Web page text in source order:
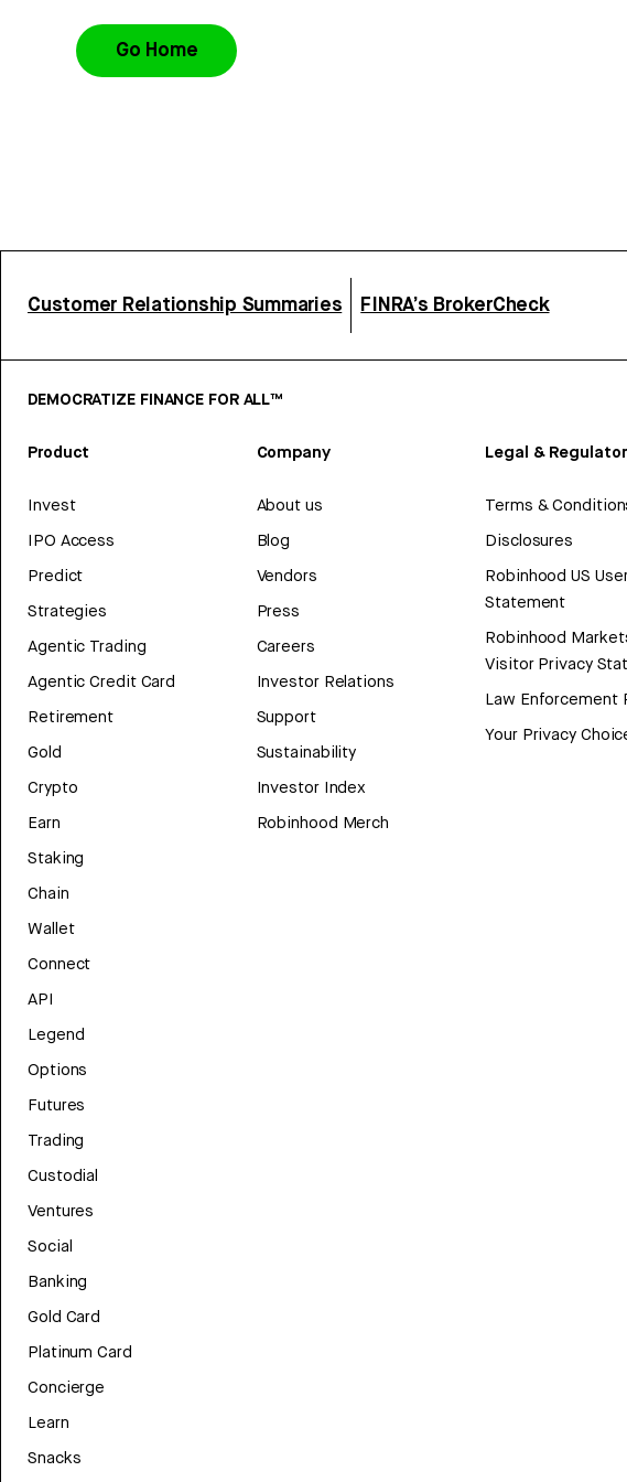
Go Home
Customer Relationship Summaries FINRA’s BrokerCheck
DEMOCRATIZE FINANCE FOR ALL™
Product
Invest
IPO Access
Predict
Strategies
Agentic Trading
Agentic Credit Card
Retirement
Gold
Crypto
Earn
Staking
Chain
Wallet
Connect
API
Legend
Options
Futures
Trading
Custodial
Ventures
Social
Banking
Gold Card
Platinum Card
Concierge
Learn
Snacks
Company
About us
Blog
Vendors
Press
Careers
Investor Relations
Support
Sustainability
Investor Index
Robinhood Merch
Legal &
Terms &
Disclosures
Robinhood US
Statement
Robinhood
Visitor Privacy
Law Enforcement
Your Privacy